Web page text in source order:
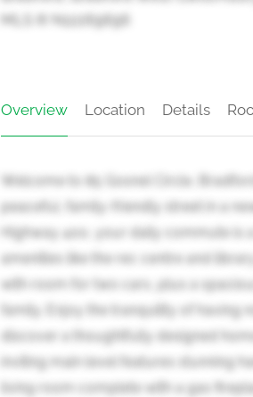
MLS ® N12269696
Overview Location Details
Welcome to 85 Gosnel Circle,
peaceful, family-friendly street in a
Highway 400, your daily commute is
amenities like the rec centre and
with room for two cars, plus a
family. Enjoy the tranquility of having
discover a thoughtfully designed
inviting main level features stunning
living room complete with a gas